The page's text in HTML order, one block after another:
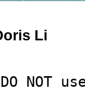
Li
NOT